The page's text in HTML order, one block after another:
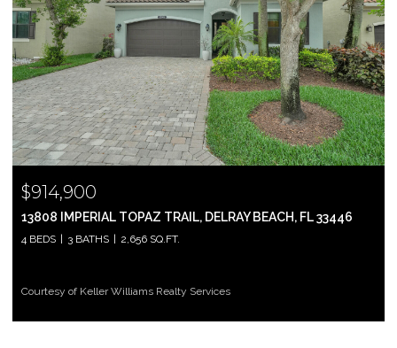
$914,900
13808 IMPERIAL TOPAZ TRAIL, DELRAY BEACH, FL 33446
4 BEDS 3 BATHS 2,656 SQ.FT.
Courtesy of Keller Williams Realty Services